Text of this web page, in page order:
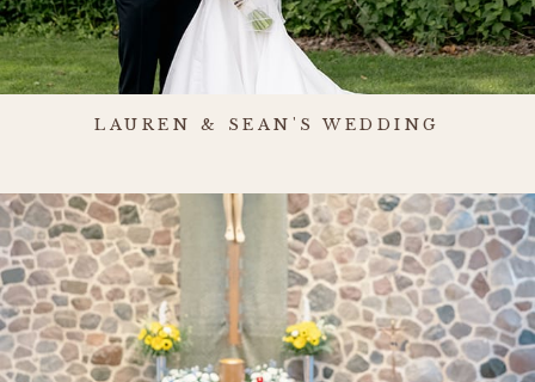
LAUREN & SEAN'S WEDDING